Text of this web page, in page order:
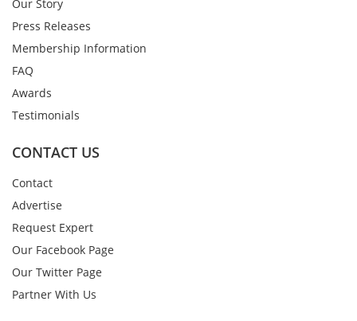
Our Story
Press Releases
Membership Information
FAQ
Awards
Testimonials
CONTACT US
Contact
Advertise
Request Expert
Our Facebook Page
Our Twitter Page
Partner With Us